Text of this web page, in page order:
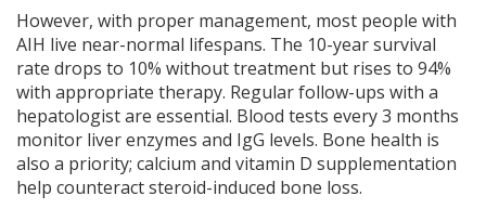
However, with proper management, most people with
AIH live near-normal lifespans. The 10-year survival
rate drops to 10% without treatment but rises to 94%
with appropriate therapy. Regular follow-ups with a
hepatologist are essential. Blood tests every 3 months
monitor liver enzymes and IgG levels. Bone health is
also a priority; calcium and vitamin D supplementation
help counteract steroid-induced bone loss.